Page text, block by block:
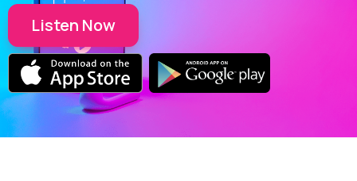
Listen Now